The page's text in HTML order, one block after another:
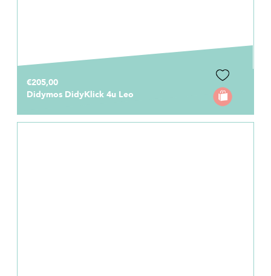
€205,00
Didymos DidyKlick 4u Leo